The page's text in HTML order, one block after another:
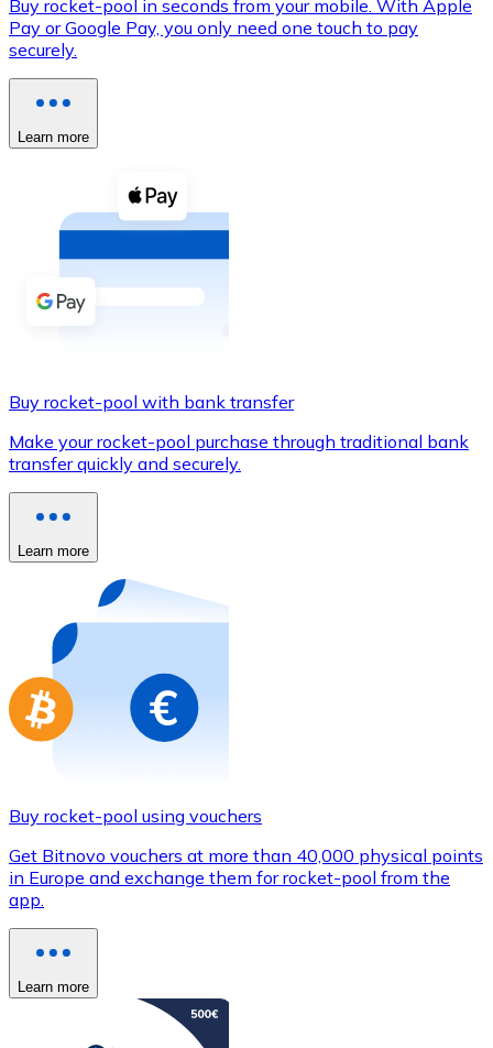
XRP
XRP
View all
Buy cryptocurrencies with cash at your nearest store.
Buy with cash
SEPA Transfer
Use Visa and Mastercard cards to buy
Buy with card
Buy gift cards from your favorite brands with
Go to gift card store
Buy rocket-pool in seconds from your mobile. With Apple
Pay or Google Pay, you only need one touch to pay
securely.
Learn more
Buy rocket-pool with bank transfer
Make your rocket-pool purchase through traditional bank
transfer quickly and securely.
Learn more
Buy rocket-pool using vouchers
Get Bitnovo vouchers at more than 40,000 physical points
in Europe and exchange them for rocket-pool from the
app.
Learn more